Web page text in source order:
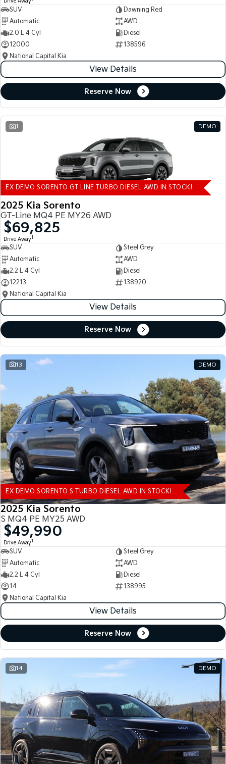
SUV
Dawning Red
Automatic
AWD
2.0 L 4 Cyl
Diesel
12000
138596
National Capital Kia
View Details
Reserve Now
1 DEMO
EX DEMO SORENTO GT LINE TURBO DIESEL AWD IN STOCK!
2025 Kia Sorento
GT-Line MQ4 PE MY26 AWD
$69,825
Drive Away1
SUV
Steel Grey
Automatic
AWD
2.2 L 4 Cyl
Diesel
12213
138920
National Capital Kia
View Details
Reserve Now
13 DEMO
EX DEMO SORENTO S TURBO DIESEL AWD IN STOCK!
2025 Kia Sorento
S MQ4 PE MY25 AWD
$49,990
Drive Away1
SUV
Steel Grey
Automatic
AWD
2.2 L 4 Cyl
Diesel
14
138995
National Capital Kia
View Details
Reserve Now
14 DEMO